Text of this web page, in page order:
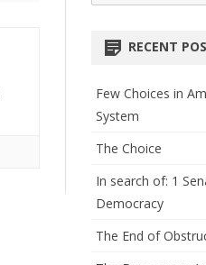
for:
RECENT
Few Choices in
System
The Choice
In search of: 1
Democracy
The End of